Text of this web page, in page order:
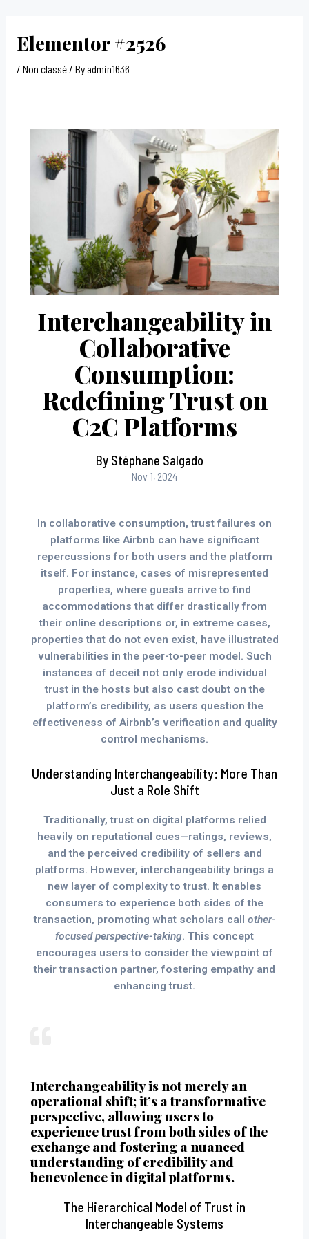
contentElementor #2526
/ Non classé/ Byadmin1636
Interchangeability in
Collaborative
Consumption:
Redefining Trust on
C2C Platforms
By Stéphane Salgado
Nov 1, 2024
In collaborative consumption, trust failures on
platforms like Airbnb can have significant
repercussions for both users and the platform
itself. For instance, cases of misrepresented
properties, where guests arrive to find
accommodations that differ drastically from
their online descriptions or, in extreme cases,
properties that do not even exist, have illustrated
vulnerabilities in the peer-to-peer model. Such
instances of deceit not only erode individual
trust in the hosts but also cast doubt on the
platform’s credibility, as users question the
effectiveness of Airbnb’s verification and quality
control mechanisms.
Understanding Interchangeability: More Than
Just a Role Shift
Traditionally, trust on digital platforms relied
heavily on reputational cues—ratings, reviews,
and the perceived credibility of sellers and
platforms. However, interchangeability brings a
new layer of complexity to trust. It enables
consumers to experience both sides of the
transaction, promoting what scholars call other-
focused perspective-taking. This concept
encourages users to consider the viewpoint of
their transaction partner, fostering empathy and
enhancing trust.
Interchangeability is not merely an
operational shift; it’s a transformative
perspective, allowing users to
experience trust from both sides of the
exchange and fostering a nuanced
understanding of credibility and
benevolence in digital platforms.
The Hierarchical Model of Trust in
Interchangeable Systems